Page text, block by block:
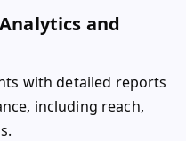
and
with detailed reports
including reach,